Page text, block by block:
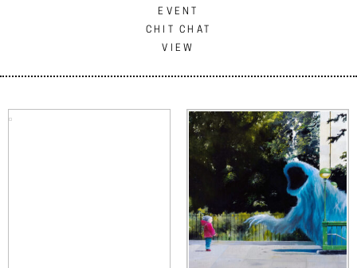
EVENT
CHIT CHAT
VIEW